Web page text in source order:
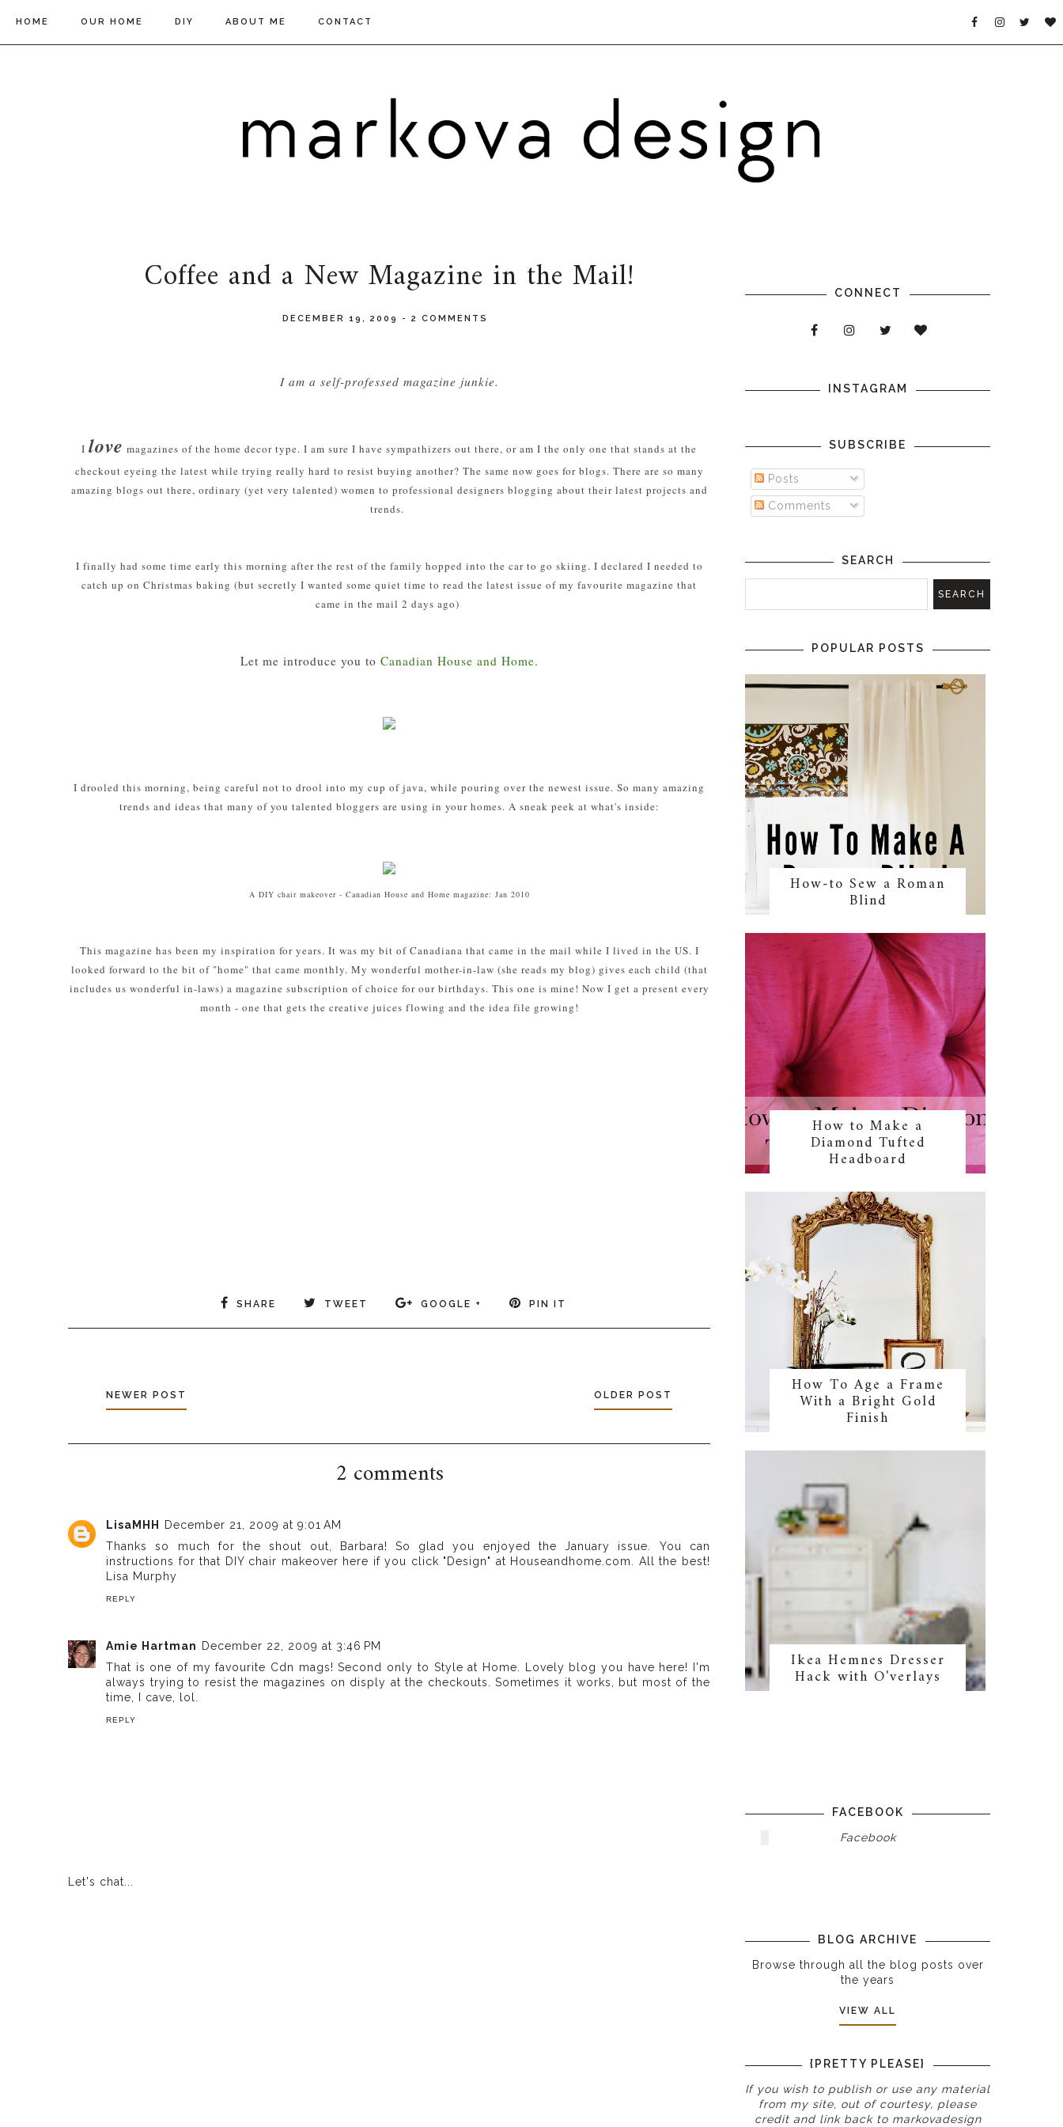
HOME OUR HOME DIY ABOUT ME CONTACT
Coffee and a New Magazine in the Mail!
DECEMBER 19, 2009 - 2 COMMENTS
I am a self-professed magazine junkie.
I love magazines of the home decor type. I am sure I have sympathizers out there, or am I the only one that stands at the
checkout eyeing the latest while trying really hard to resist buying another? The same now goes for blogs. There are so many
amazing blogs out there, ordinary (yet very talented) women to professional designers blogging about their latest projects and
trends.
I finally had some time early this morning after the rest of the family hopped into the car to go skiing. I declared I needed to
catch up on Christmas baking (but secretly I wanted some quiet time to read the latest issue of my favourite magazine that
came in the mail 2 days ago)
Let me introduce you to Canadian House and Home.
I drooled this morning, being careful not to drool into my cup of java, while pouring over the newest issue. So many amazing
trends and ideas that many of you talented bloggers are using in your homes. A sneak peek at what's inside:
A DIY chair makeover - Canadian House and Home magazine: Jan 2010
This magazine has been my inspiration for years. It was my bit of Canadiana that came in the mail while I lived in the US. I
looked forward to the bit of "home" that came monthly. My wonderful mother-in-law (she reads my blog) gives each child (that
includes us wonderful in-laws) a magazine subscription of choice for our birthdays. This one is mine! Now I get a present every
month - one that gets the creative juices flowing and the idea file growing!
SHARE TWEET GOOGLE + PIN IT
NEWER POST OLDER POST
2 comments
LisaMHH
December 21, 2009 at 9:01 AM
Thanks so much for the shout out, Barbara! So glad you enjoyed the January issue. You can
instructions for that DIY chair makeover here if you click "Design" at Houseandhome.com. All the best!
Lisa Murphy
REPLY
Amie Hartman December 22, 2009 at 3:46 PM
That is one of my favourite Cdn mags! Second only to Style at Home. Lovely blog you have here! I'm
always trying to resist the magazines on disply at the checkouts. Sometimes it works, but most of the
time, I cave, lol.
REPLY
Let's chat...
CONNECT
INSTAGRAM
SUBSCRIBE
Posts
Comments
SEARCH
POPULAR POSTS
How-to Sew a Roman
Blind
How to Make a
Diamond Tufted
Headboard
How To Age a Frame
With a Bright Gold
Finish
Ikea Hemnes Dresser
Hack with O'verlays
FACEBOOK
Facebook
BLOG ARCHIVE
Browse through all the blog posts over
the years
VIEW ALL
{PRETTY PLEASE}
If you wish to publish or use any material
from my site, out of courtesy, please
credit and link back tomarkovadesign